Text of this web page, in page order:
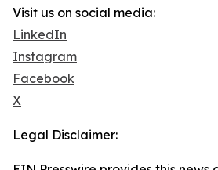
Visit us on social media:
LinkedIn
Instagram
Facebook
X
Legal Disclaimer: